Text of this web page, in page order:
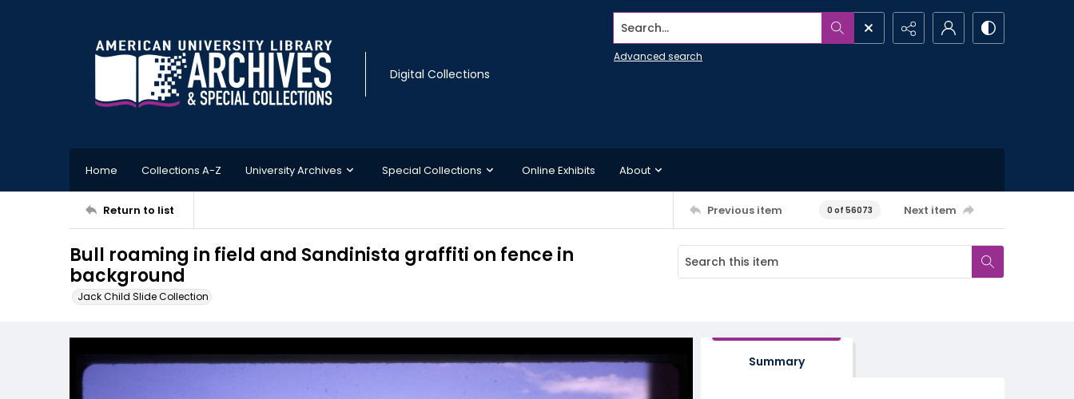
Digital Collections
Search...
Advanced search
Home Collections A-Z University Archives Special Collections Online Exhibits About
Return to list Previous item 0 of 56073 Next item
Bull roaming in field and Sandinista graffiti on fence in
background
Jack Child Slide Collection
Summary